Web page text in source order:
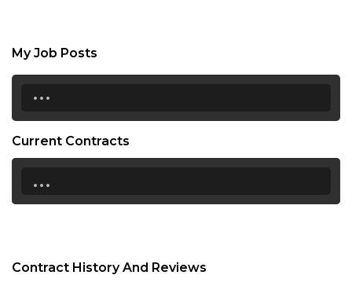
My Job Posts
...
Current Contracts
...
Contract History And Reviews